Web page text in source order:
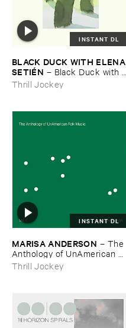
INSTANT DL
BLACK ​DUCK ​WITH ​ELENA ​
SETIÉ​N – Black ​Duck ​with ​
Elena ​Setié​n
Thrill Jockey
INSTANT DL
MARISA ​ANDERSON – The ​
Anthology ​of ​UnAmerican ​
Folk ​Music
Thrill Jockey